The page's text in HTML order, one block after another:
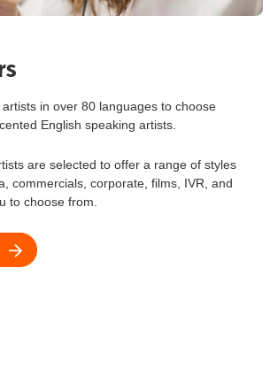
in over 80 languages to choose
English speaking artists.
are selected to offer a range of styles
commercials, corporate, films, IVR, and
to choose from.